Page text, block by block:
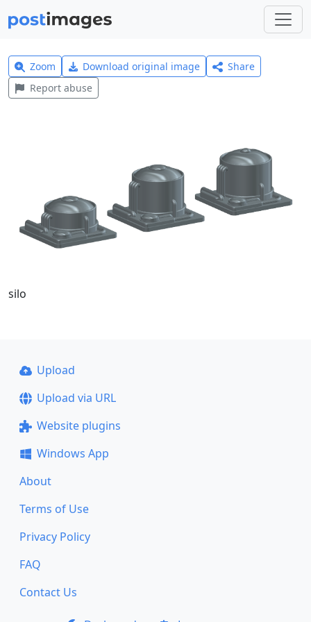
Zoom Download original image
Share
Report abuse
silo
Upload
Upload via URL
Website plugins
Windows App
About
Terms of Use
Privacy Policy
FAQ
Contact Us